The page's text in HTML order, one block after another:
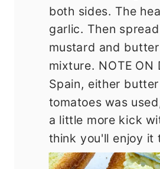
both sides. The
garlic. Then
mustard and butter
mixture. NOTE ON
Spain, either
tomatoes was
a little more kick
think you'll enjoy it